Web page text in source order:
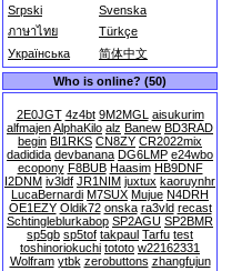
Srpski
Svenska
ภาษาไทย
Türkçe
Українська
简体中文
Who is online? (50)
2E0JGT 4z4bt 9M2MGL aisukurim
alfmajenAlphaKilo alz Banew BD3RAD
begin BI1RKS CN8ZY CR2022mix
dadidida devbanana DG6LMP e24wbo
ecopony F8BUB Haasim HB9DNF
I2DNM iv3ldf JR1NIM juxtux kaoruynhr
LucaBernardi M7SUX Mujue N4DRH
OE1EZY Oldik72 onska ra3vld recast
Schtingleblurkabop SP2AGU SP2BMR
sp5gb sp5tof takpaul Tarfu test
toshinoriokuchi tototo w22162331
Wolfram ytbk zerobuttons zhangfujun